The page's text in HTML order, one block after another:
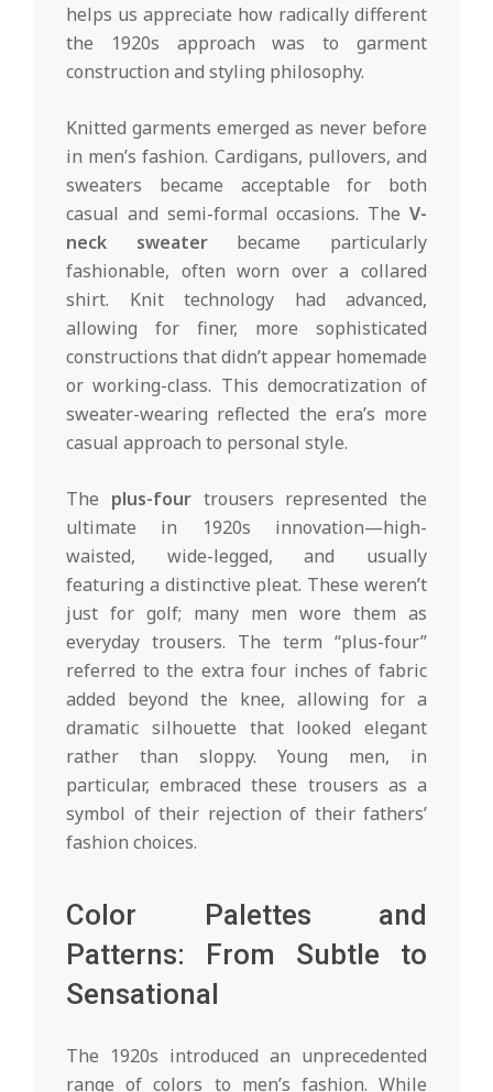
helps us appreciate how radically different
the 1920s approach was to garment
construction and styling philosophy.
Knitted garments emerged as never before
in men’s fashion. Cardigans, pullovers, and
sweaters became acceptable for both
casual and semi-formal occasions. The V-
neck sweaterbecame particularly
fashionable, often worn over a collared
shirt. Knit technology had advanced,
allowing for finer, more sophisticated
constructions that didn’t appear homemade
or working-class. This democratization of
sweater-wearing reflected the era’s more
casual approach to personal style.
The plus-fourtrousers represented the
ultimate in 1920s innovation—high-
waisted, wide-legged, and usually
featuring a distinctive pleat. These weren’t
just for golf; many men wore them as
everyday trousers. The term “plus-four”
referred to the extra four inches of fabric
added beyond the knee, allowing for a
dramatic silhouette that looked elegant
rather than sloppy. Young men, in
particular, embraced these trousers as a
symbol of their rejection of their fathers’
fashion choices.
Color Palettes and
Patterns: From Subtle to
Sensational
The 1920s introduced an unprecedented
range of colors to men’s fashion. While